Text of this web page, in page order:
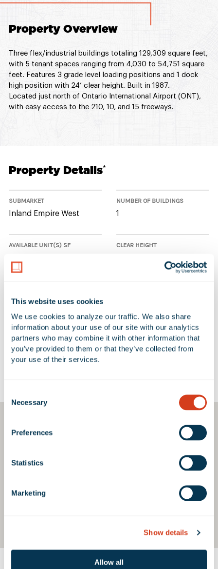
This website uses cookies
We use cookies to analyze our traffic. We also share
information about your use of our site with our analytics
partners who may combine it with other information that
you’ve provided to them or that they’ve collected from
your use of their services.
Selection
Necessary
Preferences
Statistics
Marketing
Show details
Allow all
Property Overview
Three flex/industrial buildings totaling 129,309 square feet,
with 5 tenant spaces ranging from 4,030 to 54,751 square
feet. Features 3 grade level loading positions and 1 dock
high position with 24’ clear height. Built in 1987.
Located just north of Ontario International Airport (ONT),
with easy access to the 210, 10, and 15 freeways.
Property Details*
SUBMARKET
Inland Empire West
NUMBER OF BUILDINGS
1
AVAILABLE UNIT(S) SF CLEAR HEIGHT
No Available Spaces at 10860 6th
Street